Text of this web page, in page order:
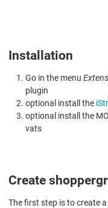
Installation
Go in the menu
plugin
optional install the
optional install the
vats
Create
The first step is to create